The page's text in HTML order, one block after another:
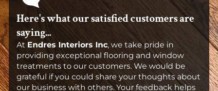
Here's what our satisfied customers are
saying...
At Endres Interiors Inc, we take pride in
providing exceptional flooring and window
treatments to our customers. We would be
grateful if you could share your thoughts about
our business with others. Your feedback helps